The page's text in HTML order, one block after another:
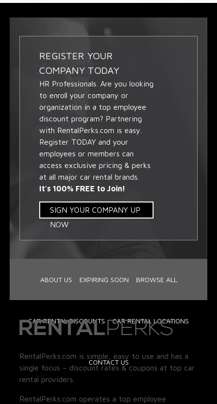
REGISTER YOUR
COMPANY TODAY
HR Professionals. Are you looking
to enroll your company or
organization in a top employee
discount program? Partnering
with RentalPerks.com is easy.
Register TODAY and your
employees or members can
access exclusive pricing & perks
at all major car rental brands.
It's 100% FREE to Join!
SIGN YOUR COMPANY UP
NOW
ABOUT US EXPIRING SOON BROWSE ALL
CAR RENTAL DISCOUNTS CAR RENTAL LOCATIONS
CONTACT US
RentalPerks.com is simple, easy to use and has a
single focus – discount rates & coupons at top car
rental providers.
RentalPerks.com operates a top employee